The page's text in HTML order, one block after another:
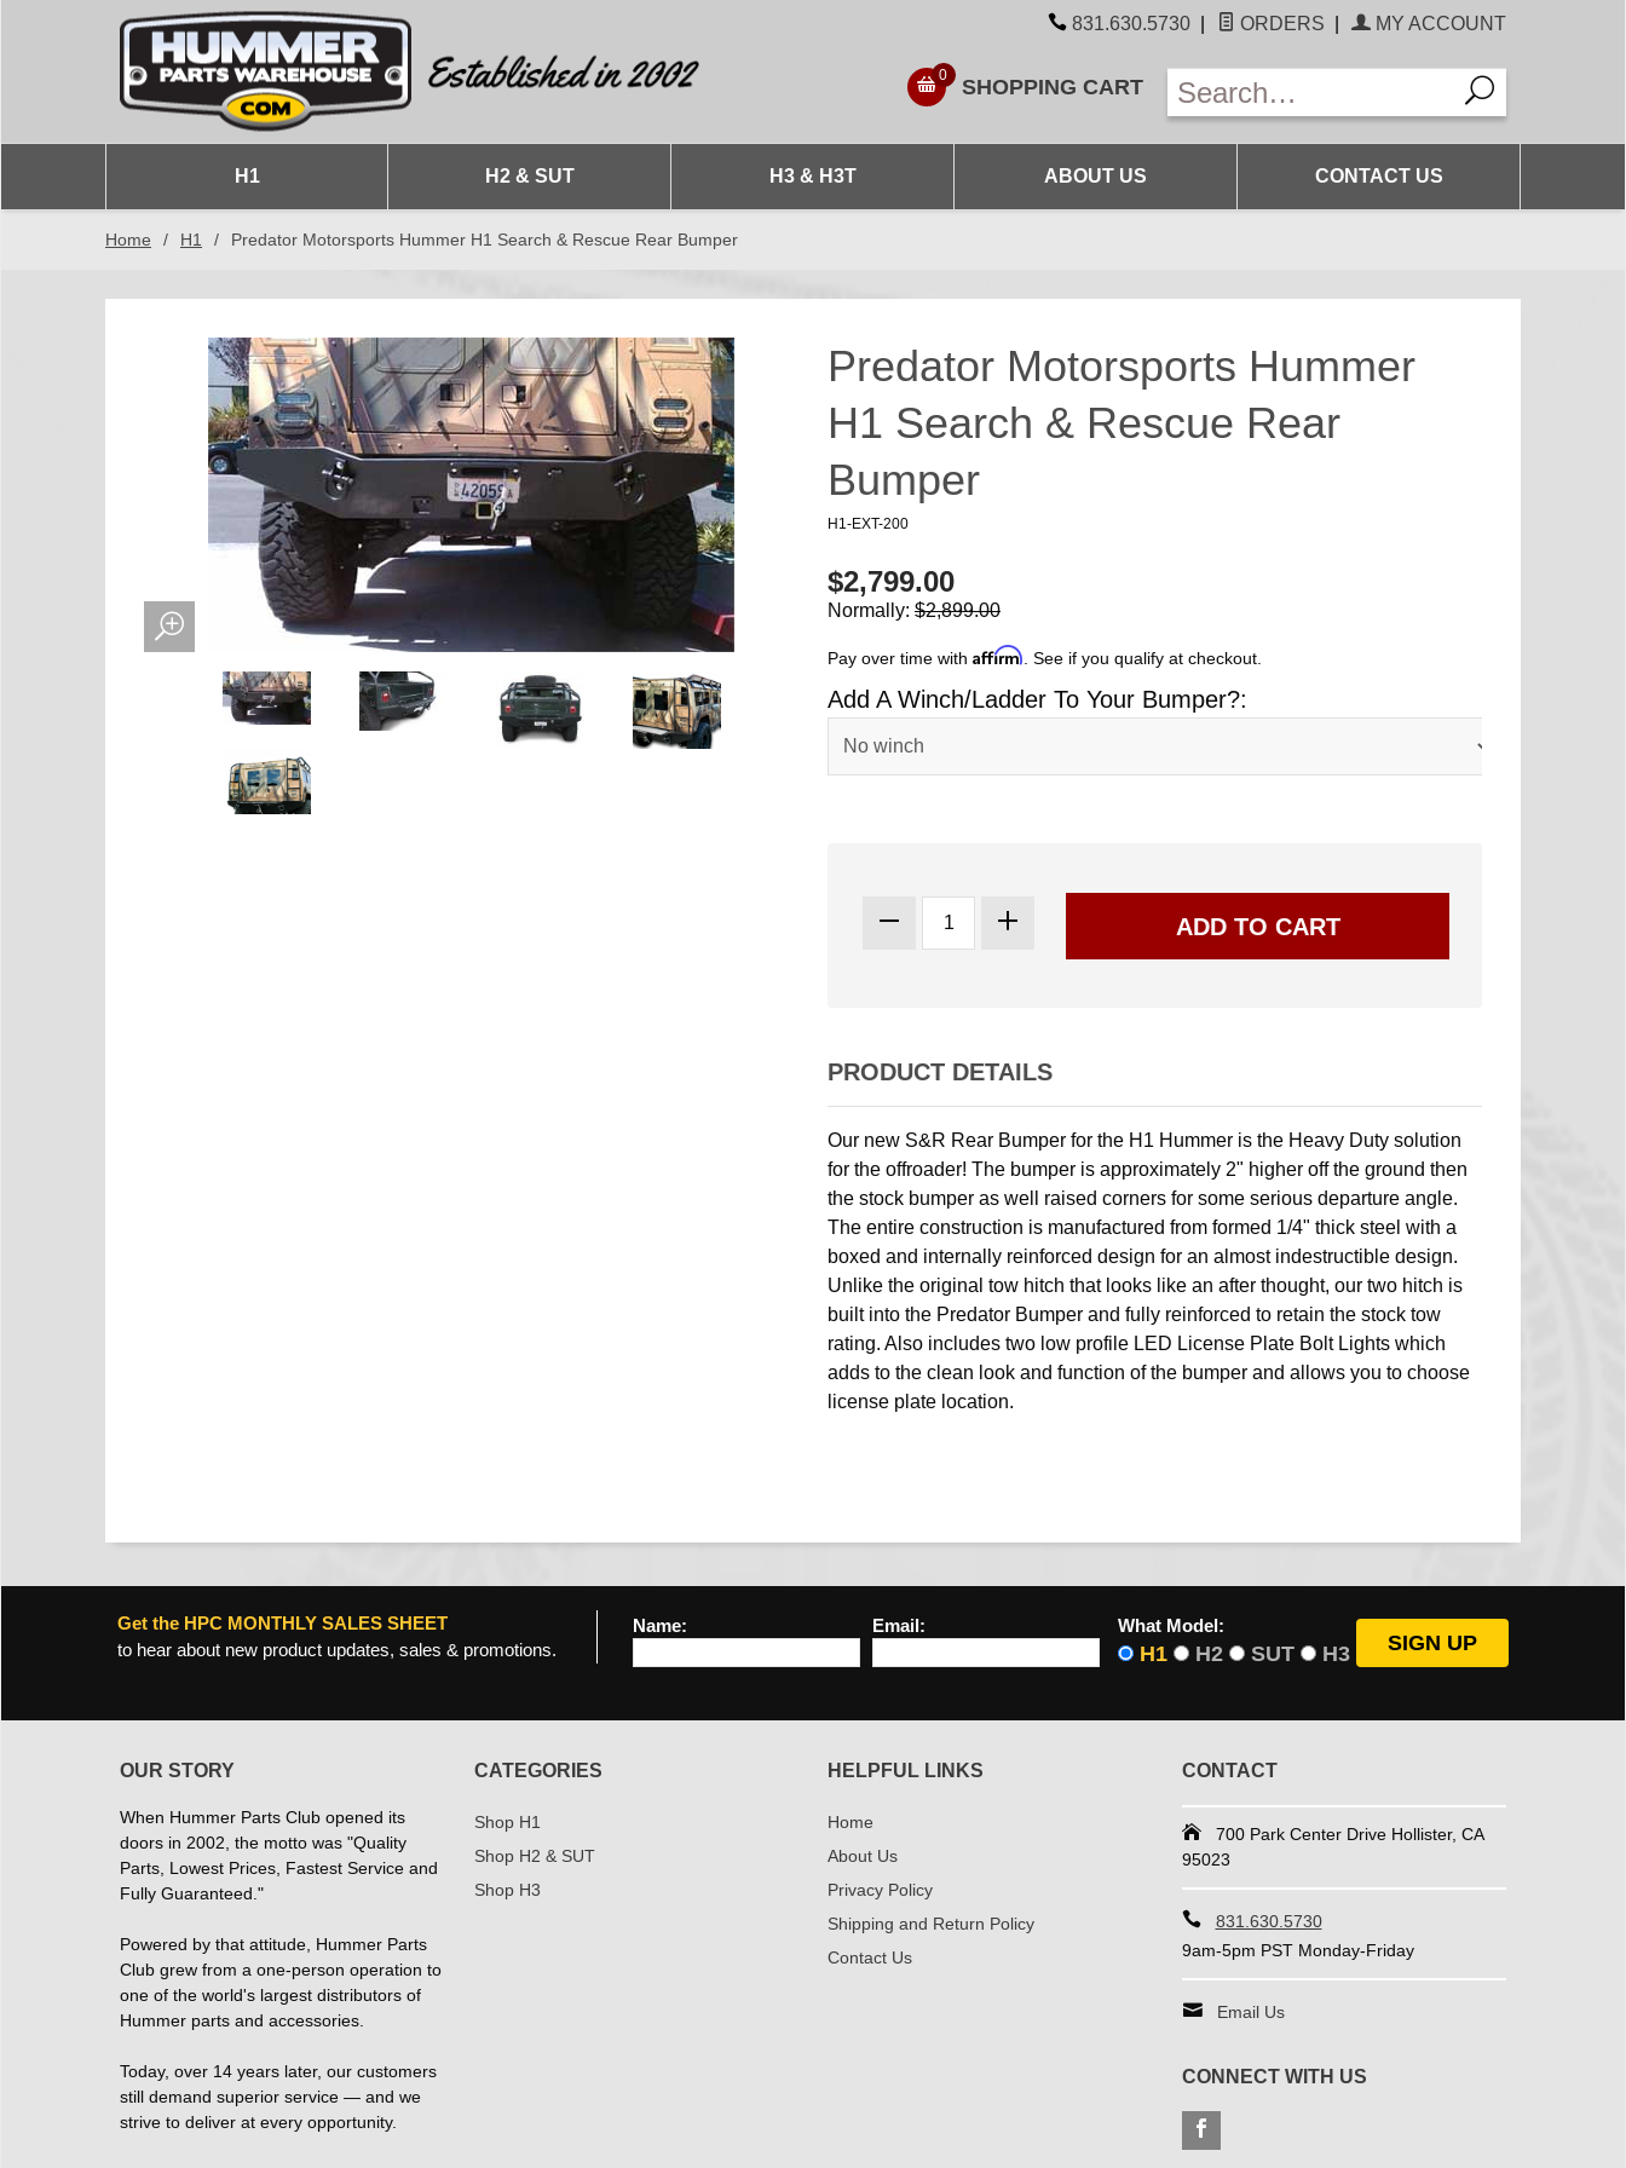
831.630.5730 ORDERS MY ACCOUNT
0 SHOPPING CART
H1 H2 & SUT H3 & H3T ABOUT US CONTACT US
Home / H1 / Predator Motorsports Hummer H1 Search & Rescue Rear Bumper
Predator Motorsports Hummer
H1 Search & Rescue Rear
Bumper
H1-EXT-200
$2,799.00
Normally: $2,899.00
Pay over time with Affirm . See if you qualify at checkout.
Add A Winch/Ladder To Your Bumper?:
PRODUCT DETAILS
Our new S&R Rear Bumper for the H1 Hummer is the Heavy Duty solution
for the offroader! The bumper is approximately 2" higher off the ground then
the stock bumper as well raised corners for some serious departure angle.
The entire construction is manufactured from formed 1/4" thick steel with a
boxed and internally reinforced design for an almost indestructible design.
Unlike the original tow hitch that looks like an after thought, our two hitch is
built into the Predator Bumper and fully reinforced to retain the stock tow
rating. Also includes two low profile LED License Plate Bolt Lights which
adds to the clean look and function of the bumper and allows you to choose
license plate location.
Get the HPC MONTHLY SALES SHEET
to hear about new product updates, sales & promotions.
Name: Email: What Model:
H1 H2 SUT H3
OUR STORY
When Hummer Parts Club opened its
doors in 2002, the motto was "Quality
Parts, Lowest Prices, Fastest Service and
Fully Guaranteed."
Powered by that attitude, Hummer Parts
Club grew from a one-person operation to
one of the world's largest distributors of
Hummer parts and accessories.
Today, over 14 years later, our customers
still demand superior service — and we
strive to deliver at every opportunity.
CATEGORIES
Shop H1
Shop H2 & SUT
Shop H3
HELPFUL LINKS
Home
About Us
Privacy Policy
Shipping and Return Policy
Contact Us
CONTACT
700 Park Center Drive Hollister, CA
95023
831.630.5730
9am-5pm PST Monday-Friday
Email Us
CONNECT WITH US